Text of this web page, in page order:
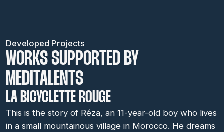
Developed Projects
WORKS SUPPORTED BY
MEDITALENTS
LA BICYCLETTE ROUGE
This is the story of Réza, an 11-year-old boy who lives
in a small mountainous village in Morocco. He dreams